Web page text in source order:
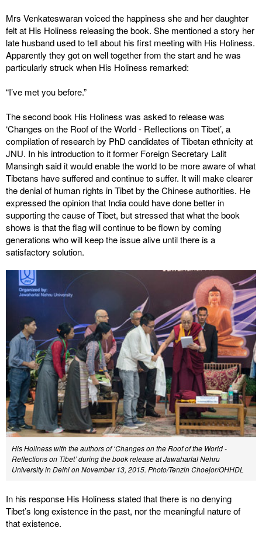
Mrs Venkateswaran voiced the happiness she and her daughter
felt at His Holiness releasing the book. She mentioned a story her
late husband used to tell about his first meeting with His Holiness.
Apparently they got on well together from the start and he was
particularly struck when His Holiness remarked:
“I’ve met you before.”
The second book His Holiness was asked to release was
‘Changes on the Roof of the World - Reflections on Tibet’, a
compilation of research by PhD candidates of Tibetan ethnicity at
JNU. In his introduction to it former Foreign Secretary Lalit
Mansingh said it would enable the world to be more aware of what
Tibetans have suffered and continue to suffer. It will make clearer
the denial of human rights in Tibet by the Chinese authorities. He
expressed the opinion that India could have done better in
supporting the cause of Tibet, but stressed that what the book
shows is that the flag will continue to be flown by coming
generations who will keep the issue alive until there is a
satisfactory solution.
His Holiness with the authors of ‘Changes on the Roof of the World -
Reflections on Tibet’ during the book release at Jawaharlal Nehru
University in Delhi on November 13, 2015. Photo/Tenzin Choejor/OHHDL
In his response His Holiness stated that there is no denying
Tibet’s long existence in the past, nor the meaningful nature of
that existence.